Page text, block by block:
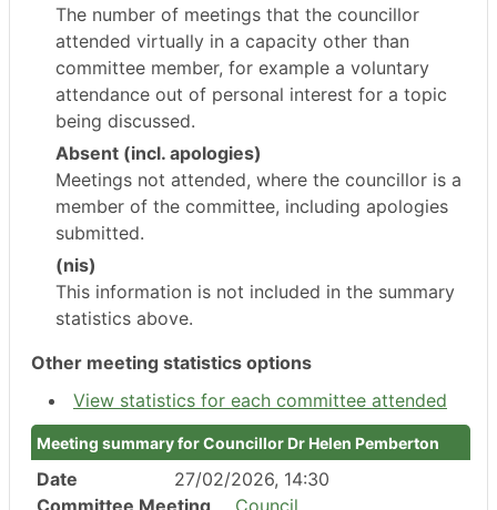
The number of meetings that the councillor
attended virtually in a capacity other than
committee member, for example a voluntary
attendance out of personal interest for a topic
being discussed.
Absent (incl. apologies)
Meetings not attended, where the councillor is a
member of the committee, including apologies
submitted.
(nis)
This information is not included in the summary
statistics above.
Other meeting statistics options
View statistics for each committee attended
Meeting summary for Councillor Dr Helen Pemberton
Date
27/02/2026, 14:30
Committee Meeting
Council